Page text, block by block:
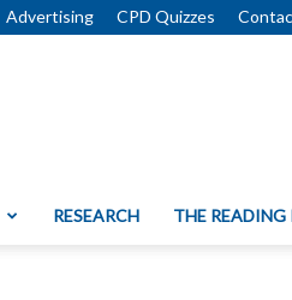
Advertising CPD Quizzes
RESEARCH THE READING